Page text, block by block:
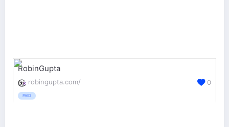
RobinGupta
robingupta.com/
PAID
0